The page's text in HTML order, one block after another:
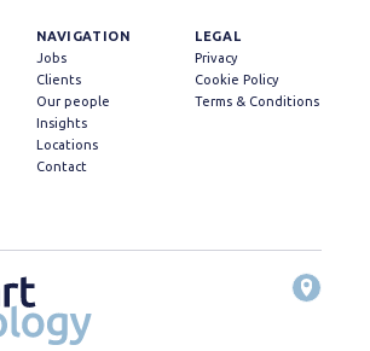
NAVIGATION
Jobs
Clients
Our people
Insights
Locations
Contact
LEGAL
Privacy
Cookie Policy
Terms & Conditions